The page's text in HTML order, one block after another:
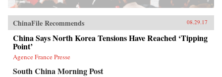
ChinaFile Recommends 08.29.17
China Says North Korea Tensions Have Reached ‘Tipping
Point’
Agence France Presse
South China Morning Post